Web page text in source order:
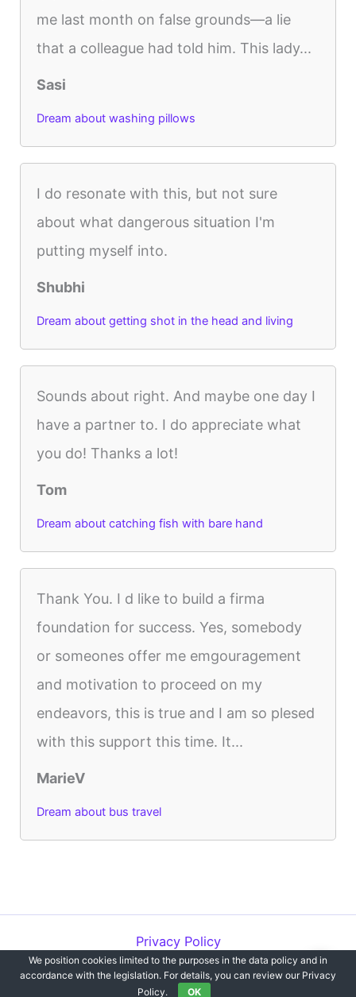
me last month on false grounds—a lie
that a colleague had told him. This lady...
Sasi
Dream about washing pillows
I do resonate with this, but not sure
about what dangerous situation I'm
putting myself into.
Shubhi
Dream about getting shot in the head and living
Sounds about right. And maybe one day I
have a partner to. I do appreciate what
you do! Thanks a lot!
Tom
Dream about catching fish with bare hand
Thank You. I d like to build a firma
foundation for success. Yes, somebody
or someones offer me emgouragement
and motivation to proceed on my
endeavors, this is true and I am so plesed
with this support this time. It...
MarieV
Dream about bus travel
Privacy Policy
Copyright © 2012-2026 Dreams`opedia | All Rights Reserved.
We position cookies limited to the purposes in the data policy and in
accordance with the legislation. For details, you can review our Privacy
Policy.
OK